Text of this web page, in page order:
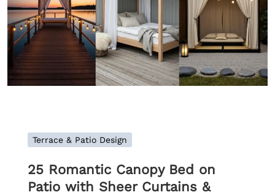
Terrace & Patio Design
25 Romantic Canopy Bed on
Patio with Sheer Curtains &